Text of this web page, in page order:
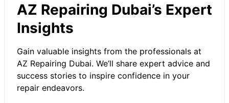
AZ Repairing Dubai’s Expert
Insights
Gain valuable insights from the professionals at
AZ Repairing Dubai. We’ll share expert advice and
success stories to inspire confidence in your
repair endeavors.